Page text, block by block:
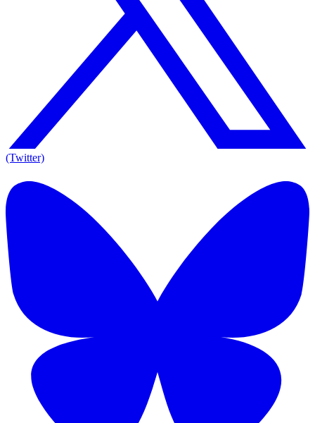
(Twitter)